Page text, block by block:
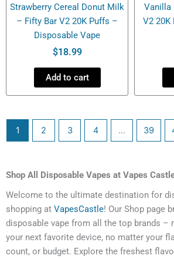
Strawberry Cereal Donut Milk
– Fifty Bar V2 20K Puffs –
Disposable Vape
$18.99
Add to cart
Vanilla
V2
1 2 3 4 … 39
Shop All Disposable Vapes at Vapes
Welcome to the ultimate destination for
shopping at VapesCastle! Our Shop page
disposable vape from all the top brands –
your next favorite device, no matter your
count, or budget. Explore the freshest